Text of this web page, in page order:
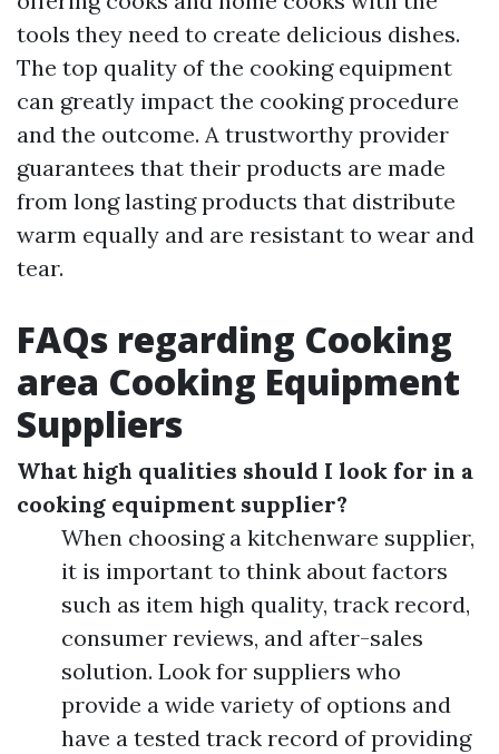
tools they need to create delicious dishes.
The top quality of the cooking equipment
can greatly impact the cooking procedure
and the outcome. A trustworthy provider
guarantees that their products are made
from long lasting products that distribute
warm equally and are resistant to wear and
tear.
FAQs regarding Cooking
area Cooking Equipment
Suppliers
What high qualities should I look for in a
cooking equipment supplier?
When choosing a kitchenware supplier,
it is important to think about factors
such as item high quality, track record,
consumer reviews, and after-sales
solution. Look for suppliers who
provide a wide variety of options and
have a tested track record of providing